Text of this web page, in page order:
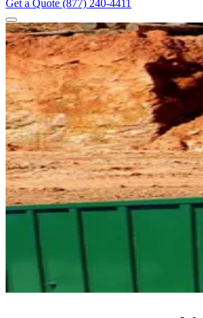
Get a Quote (877) 240-4411